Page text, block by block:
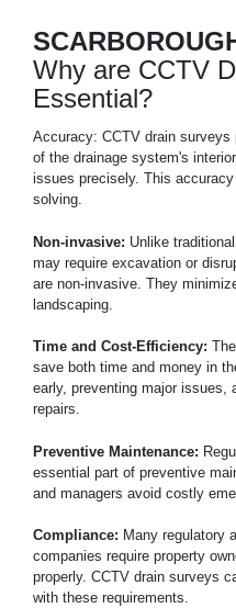
Why are CCTV
Essential?
Accuracy: CCTV drain
of the drainage system's
issues precisely. This
solving.
Non-invasive: Unlike
may require excavation or
are non-invasive. They
landscaping.
Time and Cost-Efficiency:
save both time and money in
early, preventing major issues,
repairs.
Preventive Maintenance:
essential part of preventive
and managers avoid costly
Compliance: Many regulatory
companies require property
properly. CCTV drain surveys
with these requirements.